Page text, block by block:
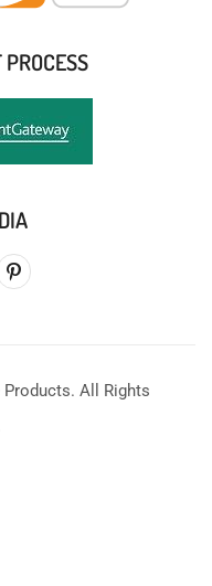
All Rights